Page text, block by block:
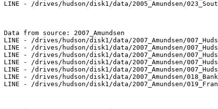
LINE - /drives/hudson/disk1/data/2005_Amundsen/
Data from source: 2007_Amundsen
LINE - /drives/hudson/disk1/data/2007_Amundsen/
LINE - /drives/hudson/disk1/data/2007_Amundsen/
LINE - /drives/hudson/disk1/data/2007_Amundsen/
LINE - /drives/hudson/disk1/data/2007_Amundsen/
LINE - /drives/hudson/disk1/data/2007_Amundsen/
LINE - /drives/hudson/disk1/data/2007_Amundsen/
LINE - /drives/hudson/disk1/data/2007_Amundsen/